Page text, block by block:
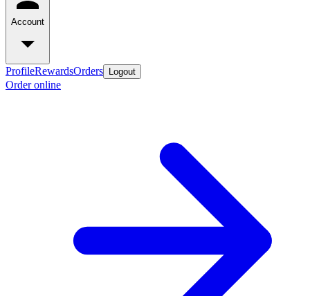
Account
ProfileRewardsOrders Logout
Order online